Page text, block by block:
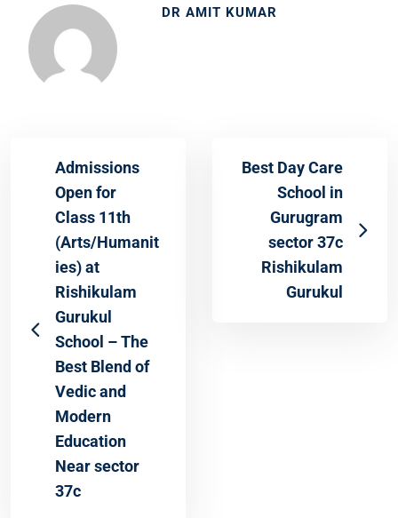
DR AMIT KUMAR
Admissions
Open for
Class 11th
(Arts/Humanit
ies) at
Rishikulam
Gurukul
School – The
Best Blend of
Vedic and
Modern
Education
Near sector
37c
Best Day Care
School in
Gurugram
sector 37c
Rishikulam
Gurukul